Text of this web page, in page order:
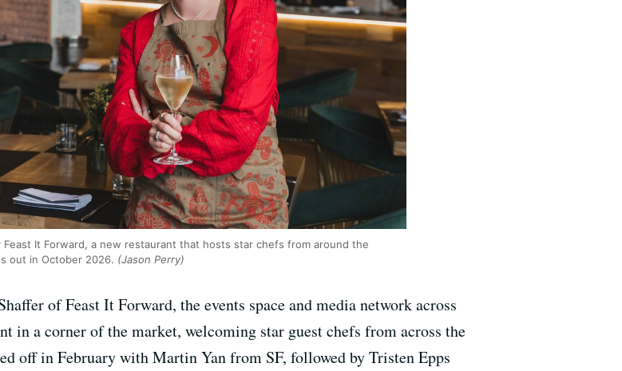
It Forward, a new restaurant that hosts star chefs from around the
out in October 2026. (Jason Perry)
of Feast It Forward, the events space and media network across
in a corner of the market, welcoming star guest chefs from across the
off in February with Martin Yan from SF, followed by Tristen Epps